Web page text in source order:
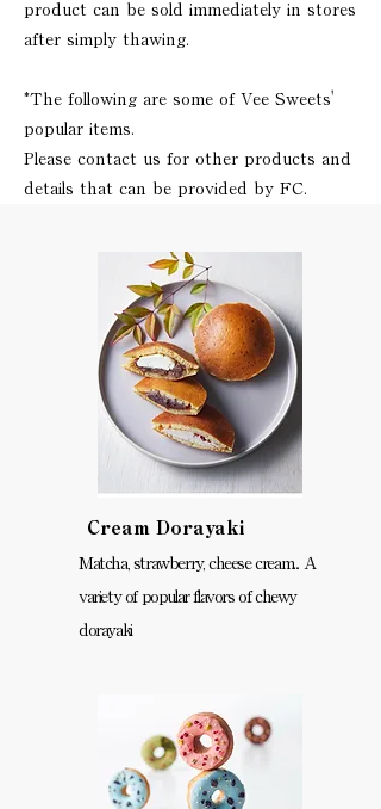
product can be sold immediately in stores
after simply thawing.
*The following are some of Vee Sweets'
popular items.
Please contact us for other products and
details that can be provided by FC.
Matcha, strawberry, cheese cream... A
variety of popular flavors of chewy
dorayaki
Cream Dorayaki